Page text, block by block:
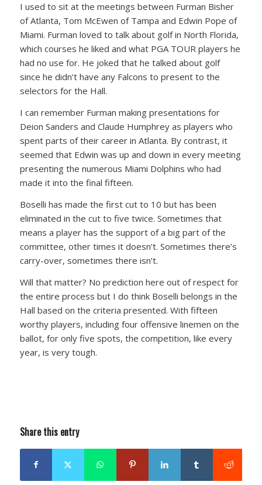
I used to sit at the meetings between Furman Bisher
of Atlanta, Tom McEwen of Tampa and Edwin Pope of
Miami. Furman loved to talk about golf in North Florida,
which courses he liked and what PGA TOUR players he
had no use for. He joked that he talked about golf
since he didn’t have any Falcons to present to the
selectors for the Hall.
I can remember Furman making presentations for
Deion Sanders and Claude Humphrey as players who
spent parts of their career in Atlanta. By contrast, it
seemed that Edwin was up and down in every meeting
presenting the numerous Miami Dolphins who had
made it into the final fifteen.
Boselli has made the first cut to 10 but has been
eliminated in the cut to five twice. Sometimes that
means a player has the support of a big part of the
committee, other times it doesn’t. Sometimes there’s
carry-over, sometimes there isn’t.
Will that matter? No prediction here out of respect for
the entire process but I do think Boselli belongs in the
Hall based on the criteria presented. With fifteen
worthy players, including four offensive linemen on the
ballot, for only five spots, the competition, like every
year, is very tough.
Share this entry